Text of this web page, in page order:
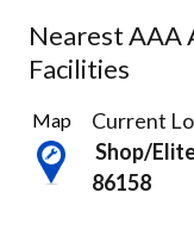
Nearest AAA
Facilities
1
Result
found
Map
Current
Shop/
86158